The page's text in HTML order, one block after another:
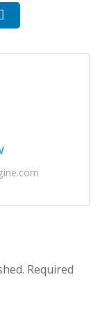
Required